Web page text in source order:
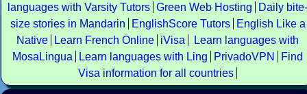
languages with Varsity Tutors Green Web Hosting
Daily bite-
size stories in Mandarin
EnglishScore Tutors
English Like a
Native
Learn French Online iVisa
Learn languages with
MosaLingua
Learn languages with Ling PrivadoVPN
Find
Visa information for all countries